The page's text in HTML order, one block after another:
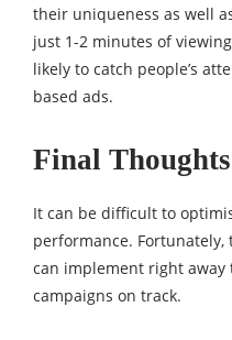
their uniqueness as well
just 1-2 minutes of
likely to catch people’s
based ads.
Final Thoughts
It can be difficult to
performance.
can implement right away
campaigns on track.